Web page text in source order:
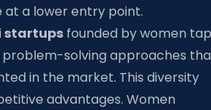
a lower entry point.
startups founded by women tap
solving approaches
in the market. This diversity
advantages. Women